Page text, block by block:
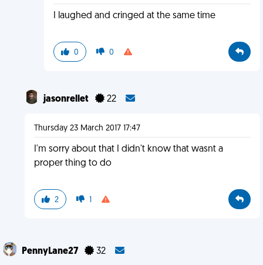
I laughed and cringed at the same time
0 0
jasonrellet 22
Thursday 23 March 2017 17:47
I'm sorry about that I didn't know that wasnt a
proper thing to do
2 1
PennyLane27 32